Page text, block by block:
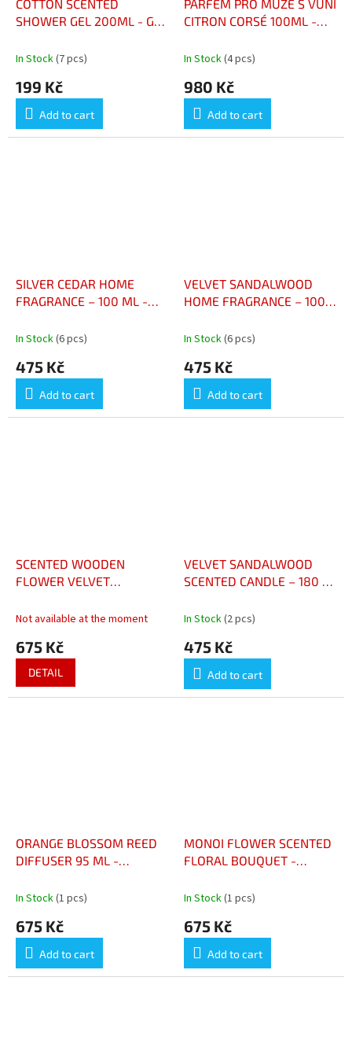
COTTON SCENTED
SHOWER GEL 200ML - GEL
COTON 200ML
In Stock(7 pcs)
199 Kč
Add to cart
PARFÉM PRO MUŽE S VŮNÍ
CITRON CORSÉ 100ML -
HOMME AU CITRON CORSÉ
In Stock(4 pcs)
980 Kč
Add to cart
SILVER CEDAR HOME
FRAGRANCE – 100 ML -
CÈDRE ARGENTÉ 100 ML
In Stock(6 pcs)
475 Kč
Add to cart
VELVET SANDALWOOD
HOME FRAGRANCE – 100
SANTAL VELOURS 100 ML
In Stock(6 pcs)
475 Kč
Add to cart
SCENTED WOODEN
FLOWER VELVET
PARFUMÉE SANTAL
Not available at the moment
675 Kč
DETAIL
VELVET SANDALWOOD
SCENTED CANDLE – 180 G
SANTAL VELOURS 180 G
In Stock(2 pcs)
475 Kč
Add to cart
ORANGE BLOSSOM REED
DIFFUSER 95 ML -
FLEUR D'ORANGER 95 ML
In Stock(1 pcs)
675 Kč
Add to cart
MONOI FLOWER SCENTED
FLORAL BOUQUET -
PARFUME FLEUR DE
In Stock(1 pcs)
675 Kč
Add to cart